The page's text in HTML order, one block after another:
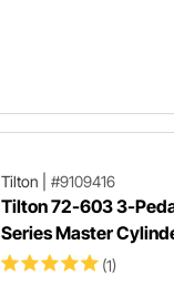
Tilton #9109416
Tilton 72-603 3-
Series Master
(1)